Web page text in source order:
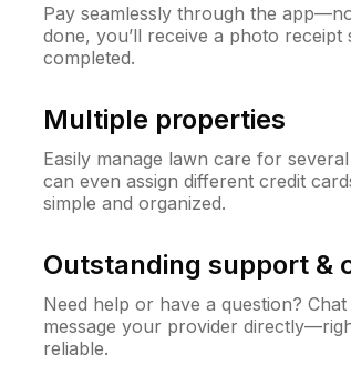
Pay seamlessly through the
done, you’ll receive a photo
completed.
Multiple properties
Easily manage lawn care for
can even assign different credit
simple and organized.
Outstanding support &
Need help or have a question?
message your provider
reliable.